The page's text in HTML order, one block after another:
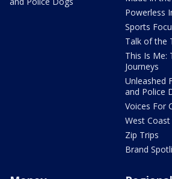
Powerless
Sports
Talk of the
This Is Me:
Journeys
Unleashed
and Police
Voices For
West Coast
Zip Trips
Brand